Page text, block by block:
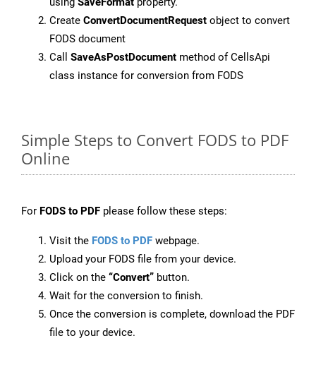
Create ConvertDocumentRequest object to convert
FODS document
Call SaveAsPostDocument method of CellsApi
class instance for conversion from FODS
Simple Steps to Convert FODS to PDF
Online
For FODS to PDF please follow these steps:
Visit the FODS to PDF webpage.
Upload your FODS file from your device.
Click on the “Convert” button.
Wait for the conversion to finish.
Once the conversion is complete, download the PDF
file to your device.